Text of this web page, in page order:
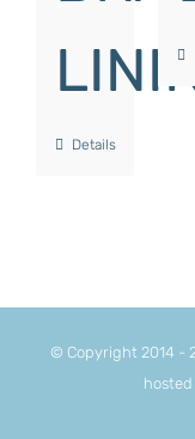
Details
© Copyright 2014 -